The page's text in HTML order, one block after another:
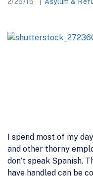
I spend most of my
and other thorny
don’t speak Spanish.
have handled can be